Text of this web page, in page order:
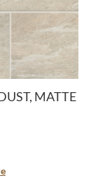
MATTE
Color